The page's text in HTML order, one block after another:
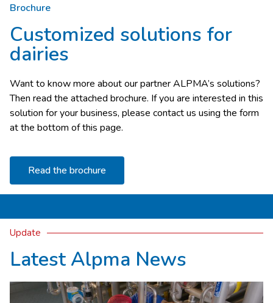
Brochure
Customized solutions for
dairies
Want to know more about our partner ALPMA’s solutions?
Then read the attached brochure. If you are interested in this
solution for your business, please contact us using the form
at the bottom of this page.
Read the brochure
Update
Latest Alpma News